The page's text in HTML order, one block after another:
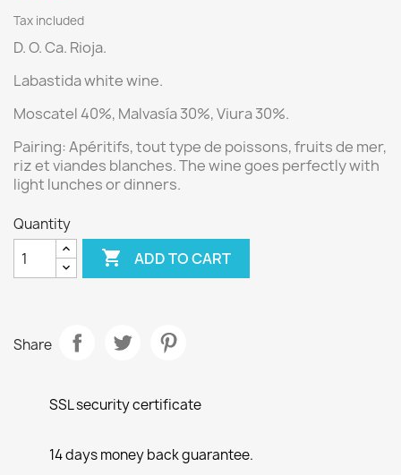
Tax included
D. O. Ca. Rioja.
Labastida white wine.
Moscatel 40%, Malvasía 30%, Viura 30%.
Pairing:Apéritifs, tout type de poissons, fruits de mer,
riz et viandes blanches.The wine goes perfectly with
light lunches or dinners.
Quantity
 ADD TO CART
Share
SSL security certificate
14 days money back guarantee.